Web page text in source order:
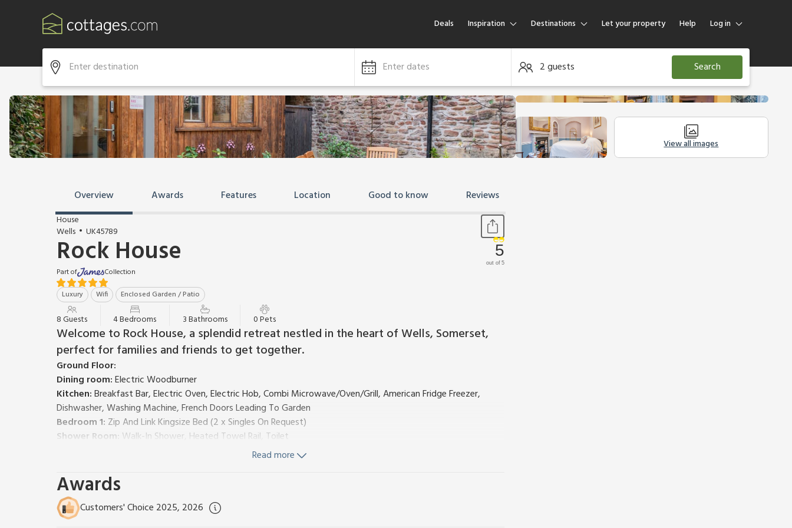
Deals Inspiration Destinations Let your property Help Log in
Log in
Guest
Enter dates 2 guests Search
View all images
Overview Awards Features Location Good to know Reviews
House
Wells
UK45789
Rock House
Part of
Collection
Luxury
Wifi Enclosed Garden / Patio
5
out of 5
8 Guests 4 Bedrooms 3 Bathrooms 0 Pets
Welcome to Rock House, a splendid retreat nestled in the heart of Wells, Somerset,
perfect for families and friends to get together.
Ground Floor:
Dining room:Electric Woodburner
Kitchen:Breakfast Bar, Electric Oven, Electric Hob, Combi Microwave/Oven/Grill, American Fridge Freezer,
Dishwasher, Washing Machine, French Doors Leading To Garden
Bedroom 1: Zip And Link Kingsize Bed (2 x Singles On Request)
Shower Room: Walk-In Shower, Heated Towel Rail, Toilet
Bedroom 2:Zip And Link 2 x Single (2ft 6in) Beds
Bathroom:Bath, Cubicle Shower, Heated Towel Rail, Toilet
Second Floor:
Bedroom 3:
Read more
Awards
Customers' Choice 2025, 2026